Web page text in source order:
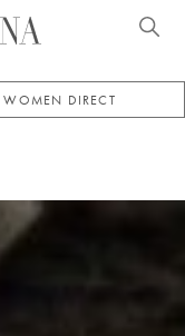
WOMEN DIRECT